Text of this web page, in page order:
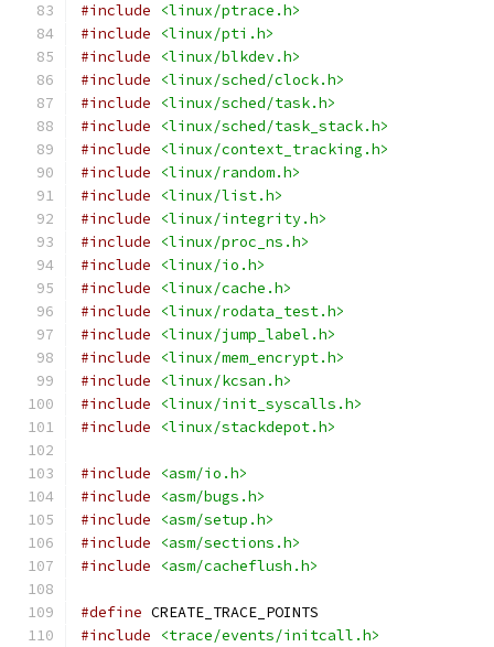
#include
<linux/ptrace.h>
#include
<linux/pti.h>
#include
<linux/blkdev.h>
#include
<linux/sched/clock.h>
#include
<linux/sched/task.h>
#include
<linux/sched/task_stack.h>
#include
<linux/context_tracking.h>
#include
<linux/random.h>
#include
<linux/list.h>
#include
<linux/integrity.h>
#include
<linux/proc_ns.h>
#include
<linux/io.h>
#include
<linux/cache.h>
#include
<linux/rodata_test.h>
#include
<linux/jump_label.h>
#include
<linux/mem_encrypt.h>
#include
<linux/kcsan.h>
#include
<linux/init_syscalls.h>
#include
<linux/stackdepot.h>
#include
<asm/io.h>
#include
<asm/bugs.h>
#include
<asm/setup.h>
#include
<asm/sections.h>
#include
<asm/cacheflush.h>
#define CREATE_TRACE_POINTS
#include
<trace/events/initcall.h>